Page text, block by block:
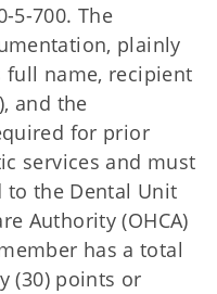
5-700. The
plainly
name, recipient
and the
for prior
services and must
to the Dental Unit
Authority (OHCA)
has a total
(30) points or